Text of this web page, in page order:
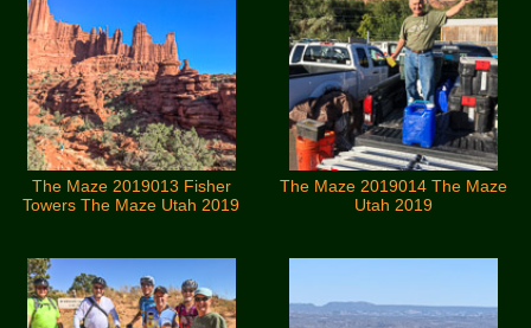
The Maze 2019013 Fisher
Towers The Maze Utah 2019
The Maze 2019014 The Maze
Utah 2019